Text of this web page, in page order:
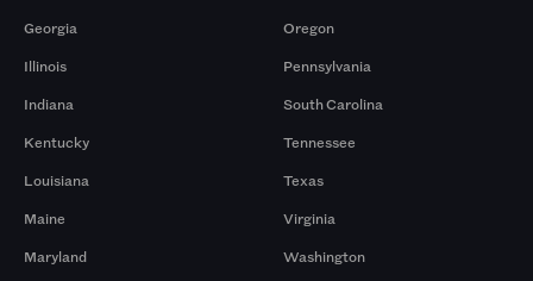
Georgia
Illinois
Indiana
Kentucky
Louisiana
Maine
Maryland
Oregon
Pennsylvania
South Carolina
Tennessee
Texas
Virginia
Washington